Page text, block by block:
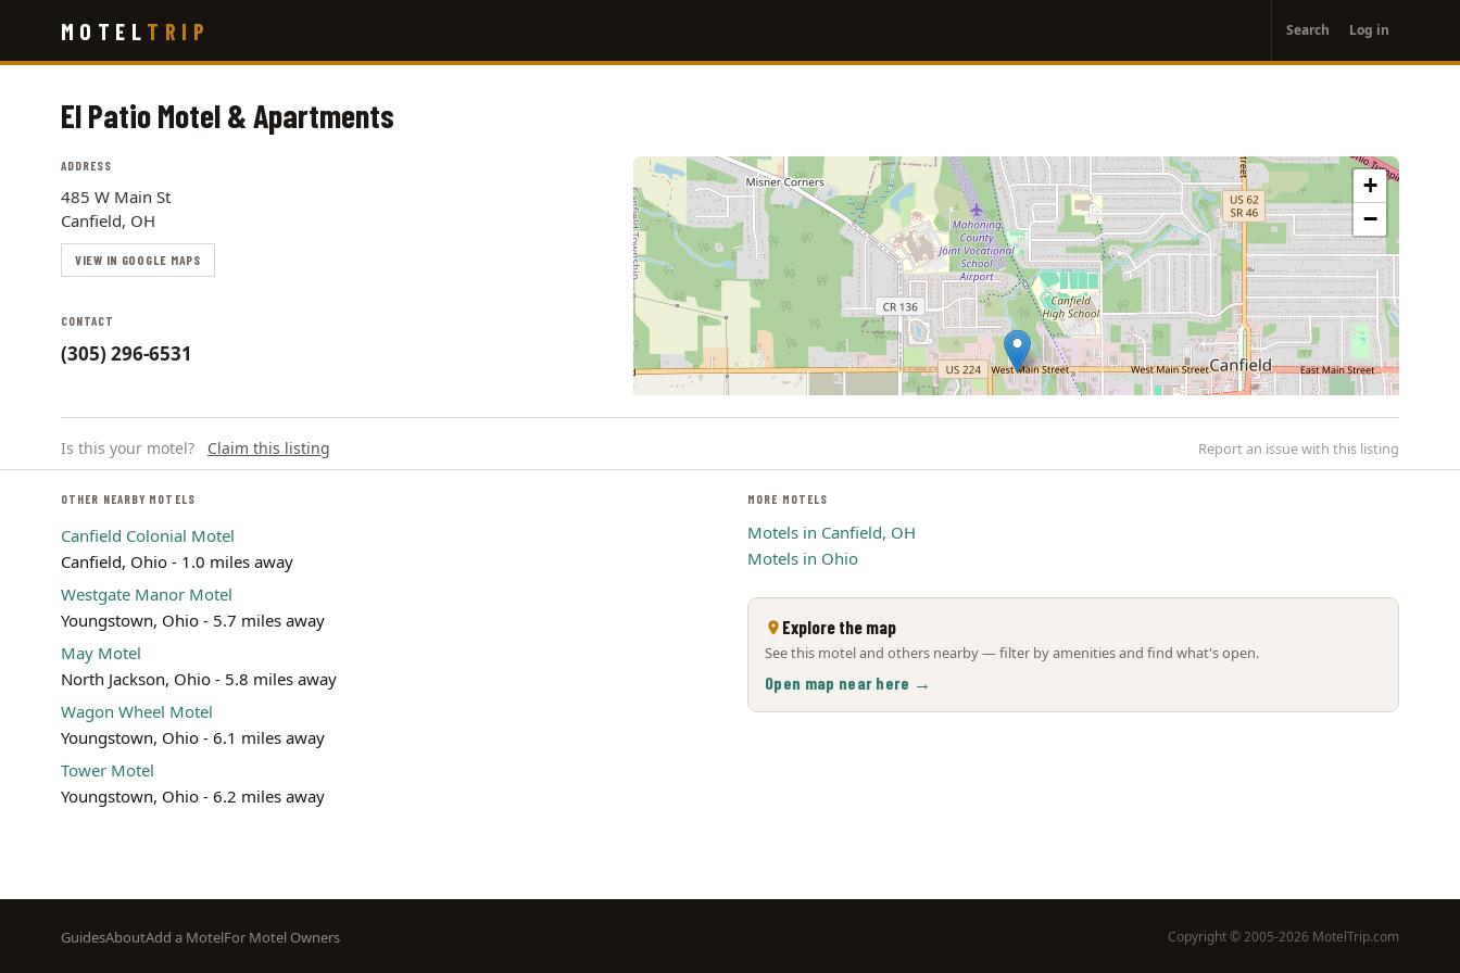
main
MOTEL TRIP
account
menu
Search Log in
El Patio Motel & Apartments
ADDRESS
485 W Main St
Canfield, OH
VIEW IN GOOGLE MAPS
CONTACT
(305) 296-6531
+
−
Is this your motel? Claim this listing Report an issue with this listing
OTHER NEARBY MOTELS
Canfield Colonial Motel
Canfield, Ohio - 1.0 miles away
Westgate Manor Motel
Youngstown, Ohio - 5.7 miles away
May Motel
North Jackson, Ohio - 5.8 miles away
Wagon Wheel Motel
Youngstown, Ohio - 6.1 miles away
Tower Motel
Youngstown, Ohio - 6.2 miles away
MORE MOTELS
Motels in Canfield, OH
Motels in Ohio
Explore the map
See this motel and others nearby — filter by amenities and find what's open.
Open map near here →
Footer
GuidesAboutAdd a MotelFor Motel Owners Copyright © 2005-2026 MotelTrip.com